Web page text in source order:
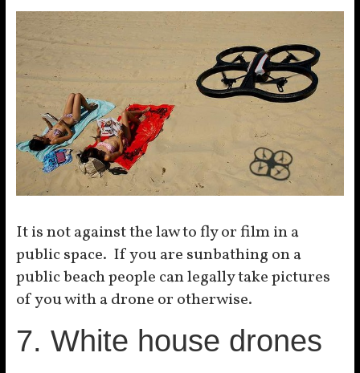
It is not against the law to fly or film in a
public space. If you are sunbathing on a
public beach people can legally take pictures
of you with a drone or otherwise.
7. White house drones